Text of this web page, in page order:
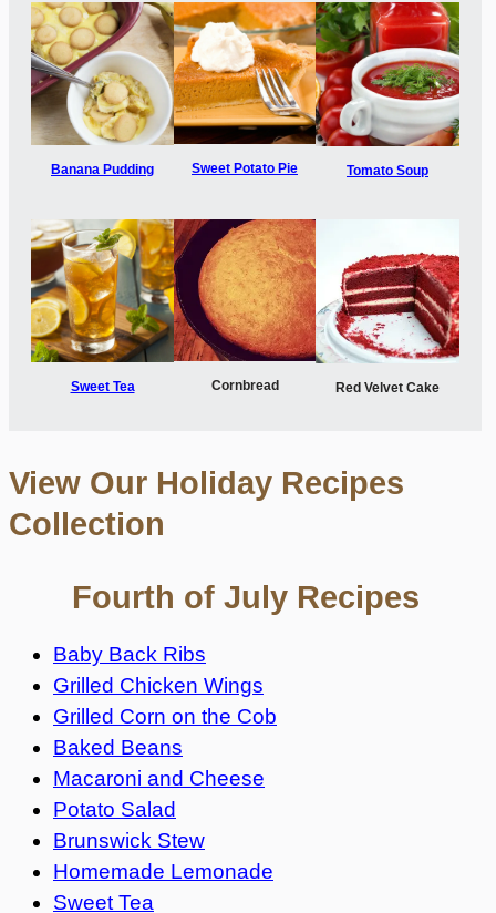
Banana Pudding Sweet Potato Pie Tomato Soup
Sweet Tea Cornbread Red Velvet Cake
View Our Holiday Recipes
Collection
Fourth of July Recipes
Baby Back Ribs
Grilled Chicken Wings
Grilled Corn on the Cob
Baked Beans
Macaroni and Cheese
Potato Salad
Brunswick Stew
Homemade Lemonade
Sweet Tea